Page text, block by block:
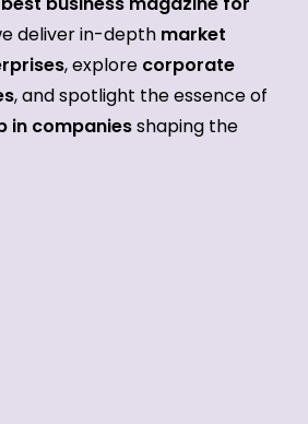
deliver in-depth market
, explore corporate
, and spotlight the essence of
in companiesshaping the